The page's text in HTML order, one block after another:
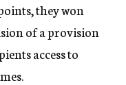
they won
of a provision
access to